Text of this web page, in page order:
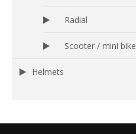
Radial
Scooter / mini bike
Helmets